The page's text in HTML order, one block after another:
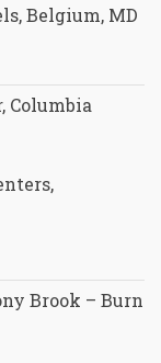
Belgium, MD
Columbia
Brook – Burn